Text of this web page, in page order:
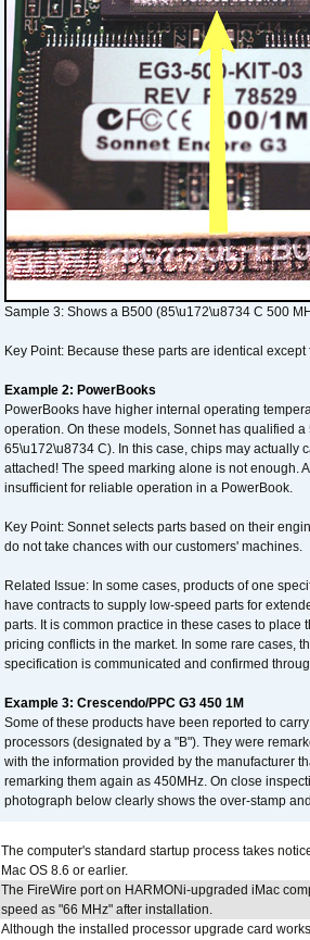
Sample 3: Shows a B500 (85\u172\u8734 C 500
Key Point: Because these parts are identical
Example 2: PowerBooks
PowerBooks have higher internal operating
operation. On these models, Sonnet has qualified
65\u172\u8734 C). In this case, chips may actually
attached! The speed marking alone is not enough.
insufficient for reliable operation in a PowerBook.
Key Point: Sonnet selects parts based on their
do not take chances with our customers' machines.
Related Issue: In some cases, products of one
have contracts to supply low-speed parts for
parts. It is common practice in these cases to
pricing conflicts in the market. In some rare cases,
specification is communicated and confirmed
Example 3: Crescendo/PPC G3 450 1M
Some of these products have been reported to
processors (designated by a "B"). They were
with the information provided by the manufacturer
remarking them again as 450MHz. On close
photograph below clearly shows the over-stamp
The computer's standard startup process takes
Mac OS 8.6 or earlier.
The FireWire port on HARMONi-upgraded iMac
speed as "66 MHz" after installation.
Although the installed processor upgrade card